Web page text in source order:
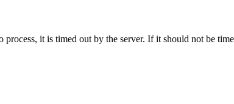
process, it is timed out by the server. If it should not be